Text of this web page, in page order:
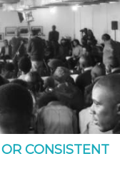
CONSISTENT